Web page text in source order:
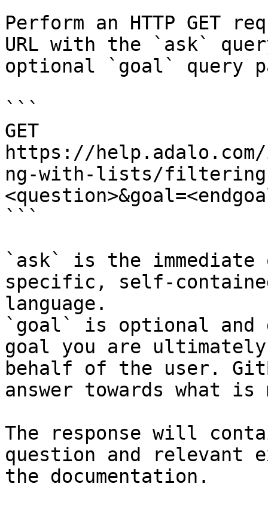
Perform an HTTP GET
URL with the `ask`
optional `goal` query
```
GET
https://
ng-with-lists/
```
`ask` is the
specific, self-
language.
`goal` is optional and
goal you are
behalf of the user.
answer towards what
The response will
question and relevant
the documentation.